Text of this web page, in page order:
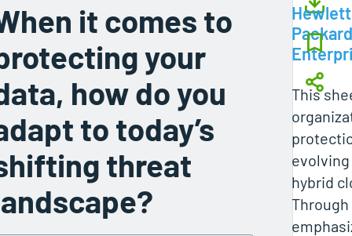
it comes to
your
how do you
to today’s
threat
Hewlett
Packard
This
hybrid